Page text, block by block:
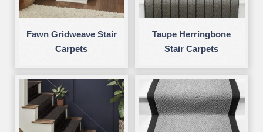
Fawn Gridweave Stair
Carpets
Taupe Herringbone
Stair Carpets